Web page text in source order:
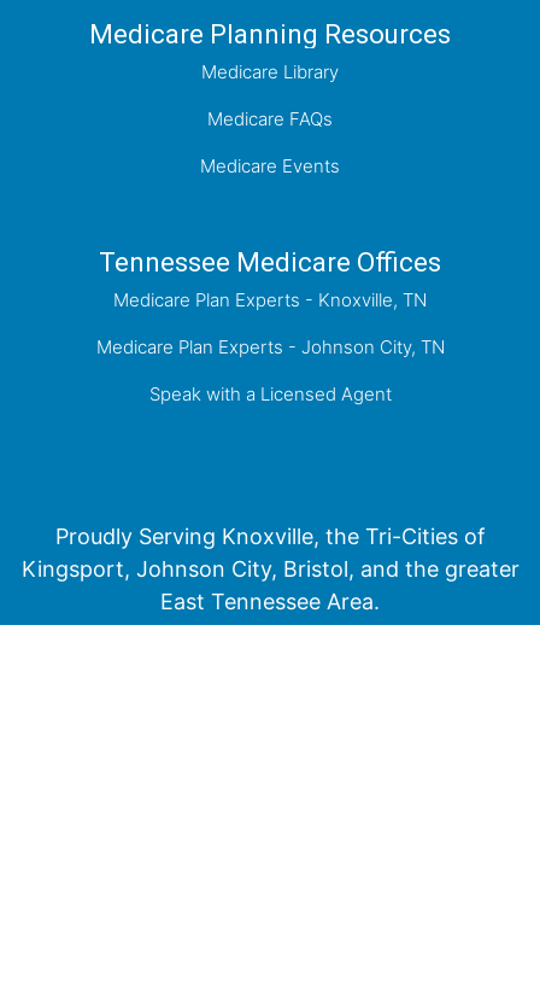
Medicare Planning Resources
Medicare Library
Medicare FAQs
Medicare Events
Tennessee Medicare Offices
Medicare Plan Experts - Knoxville, TN
Medicare Plan Experts - Johnson City, TN
Speak with a Licensed Agent
Proudly Serving Knoxville, the Tri-Cities of
Kingsport, Johnson City, Bristol, and the greater
East Tennessee Area.